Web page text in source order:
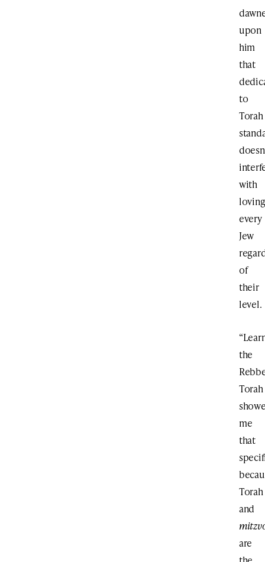
upon
him
that
to
Torah
with
loving
every
Jew
of
their
level.
the
Torah
me
that
Torah
and
are